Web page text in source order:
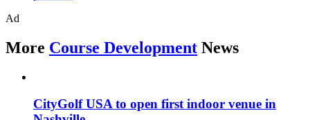
Ad
More Course Development News
CityGolf USA to open first indoor venue in